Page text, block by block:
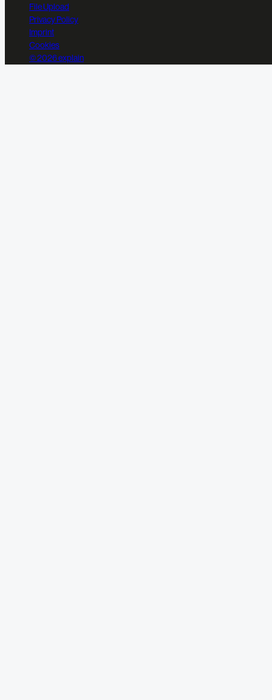
File Upload
Privacy Policy
Imprint
Cookies
© 2026 explain